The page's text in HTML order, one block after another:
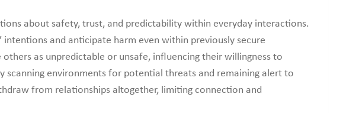
about safety, trust, and predictability within everyday interactions.
and anticipate harm even within previously secure
as unpredictable or unsafe, influencing their willingness to
scanning environments for potential threats and remaining alert to
from relationships altogether, limiting connection and